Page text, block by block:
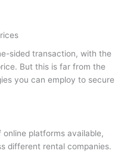
sided transaction, with the
But this is far from the
you can employ to secure
online platforms available,
different rental companies.